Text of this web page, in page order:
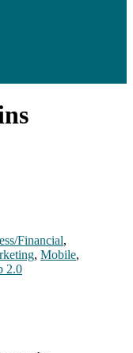
Financial,
, Mobile,
2.0